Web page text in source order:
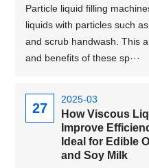
Particle liquid filling
liquids with particles such
and scrub handwash. This
and benefits of these sp···
27
2025-03
How Viscous
Improve
Ideal for Edible
and Soy Milk